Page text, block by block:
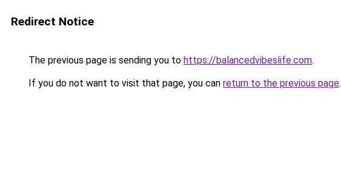
Redirect Notice
The previous page is sending you to https://balancedvibeslife.com.
If you do not want to visit that page, you can return to the previous page.